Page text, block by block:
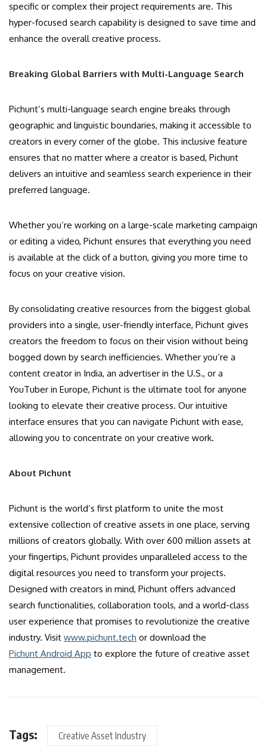
specific or complex their project requirements are. This
hyper-focused search capability is designed to save time and
enhance the overall creative process.
Breaking Global Barriers with Multi-Language Search
Pichunt’s multi-language search engine breaks through
geographic and linguistic boundaries, making it accessible to
creators in every corner of the globe. This inclusive feature
ensures that no matter where a creator is based, Pichunt
delivers an intuitive and seamless search experience in their
preferred language.
Whether you’re working on a large-scale marketing campaign
or editing a video, Pichunt ensures that everything you need
is available at the click of a button, giving you more time to
focus on your creative vision.
By consolidating creative resources from the biggest global
providers into a single, user-friendly interface, Pichunt gives
creators the freedom to focus on their vision without being
bogged down by search inefficiencies. Whether you’re a
content creator in India, an advertiser in the U.S., or a
YouTuber in Europe, Pichunt is the ultimate tool for anyone
looking to elevate their creative process. Our intuitive
interface ensures that you can navigate Pichunt with ease,
allowing you to concentrate on your creative work.
About Pichunt
Pichunt is the world’s first platform to unite the most
extensive collection of creative assets in one place, serving
millions of creators globally. With over 600 million assets at
your fingertips, Pichunt provides unparalleled access to the
digital resources you need to transform your projects.
Designed with creators in mind, Pichunt offers advanced
search functionalities, collaboration tools, and a world-class
user experience that promises to revolutionize the creative
industry. Visit www.pichunt.tech or download the
Pichunt Android App to explore the future of creative asset
management.
Tags: Creative Asset Industry